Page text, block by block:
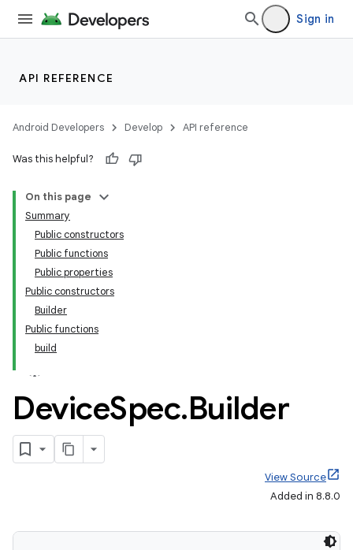
Sign in
API REFERENCE
Android Developers Develop API reference
Was this helpful?
On this page
Summary
Public constructors
Public functions
Public properties
Public constructors
Builder
Public functions
build
DeviceSpec.Builder
View Source
Added in 8.8.0